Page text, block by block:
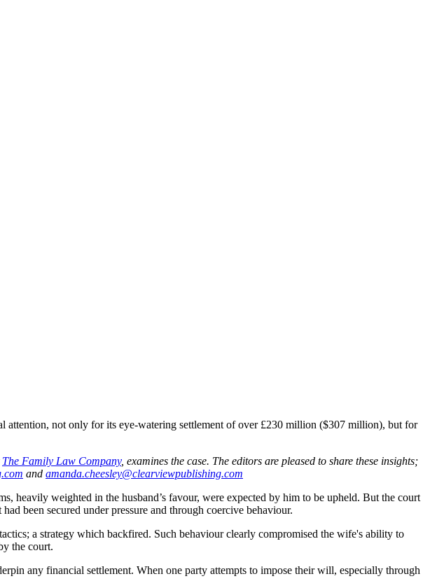
not only for its eye-watering settlement of over £230 million ($307 million), but for
The Family Law Company, examines the case. The editors are pleased to share these insights;
and amanda.cheesley@clearviewpublishing.com
heavily weighted in the husband’s favour, were expected by him to be upheld. But the court
been secured under pressure and through coercive behaviour.
a strategy which backfired. Such behaviour clearly compromised the wife's ability to
the court.
any financial settlement. When one party attempts to impose their will, especially through